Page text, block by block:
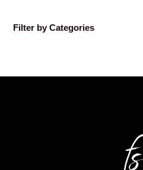
Filter by Categories